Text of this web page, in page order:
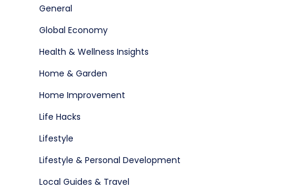
General
Global Economy
Health & Wellness Insights
Home & Garden
Home Improvement
Life Hacks
Lifestyle
Lifestyle & Personal Development
Local Guides & Travel